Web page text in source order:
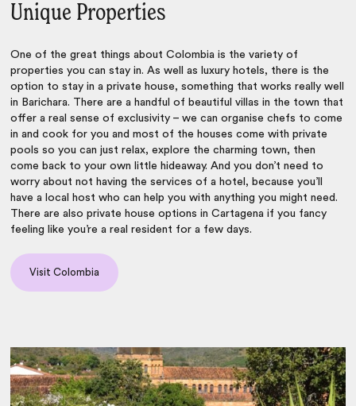
Unique Properties
One of the great things about Colombia is the variety of
properties you can stay in. As well as luxury hotels, there is the
option to stay in a private house, something that works really well
in Barichara. There are a handful of beautiful villas in the town that
offer a real sense of exclusivity – we can organise chefs to come
in and cook for you and most of the houses come with private
pools so you can just relax, explore the charming town, then
come back to your own little hideaway. And you don’t need to
worry about not having the services of a hotel, because you’ll
have a local host who can help you with anything you might need.
There are also private house options in Cartagena if you fancy
feeling like you’re a real resident for a few days.
Visit Colombia